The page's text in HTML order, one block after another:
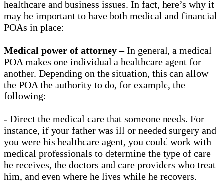
healthcare and business issues. In fact, here’s why it
may be important to have both medical and financial
POAs in place:
Medical power of attorney– In general, a medical
POA makes one individual a healthcare agent for
another. Depending on the situation, this can allow
the POA the authority to do, for example, the
following:
- Direct the medical care that someone needs. For
instance, if your father was ill or needed surgery and
you were his healthcare agent, you could work with
medical professionals to determine the type of care
he receives, the doctors and care providers who treat
him, and even where he lives while he recovers.